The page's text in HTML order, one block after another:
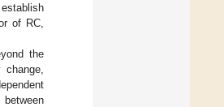
of RC,
the